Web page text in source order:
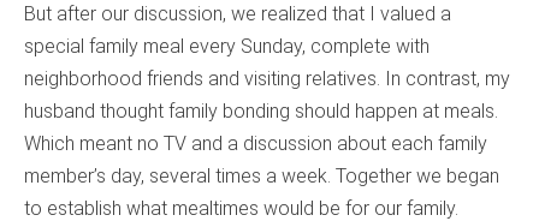
But after our discussion, we realized that I valued a
special family meal every Sunday, complete with
neighborhood friends and visiting relatives. In contrast, my
husband thought family bonding should happen at meals.
Which meant no TV and a discussion about each family
member’s day, several times a week. Together we began
to establish what mealtimes would be for our family.